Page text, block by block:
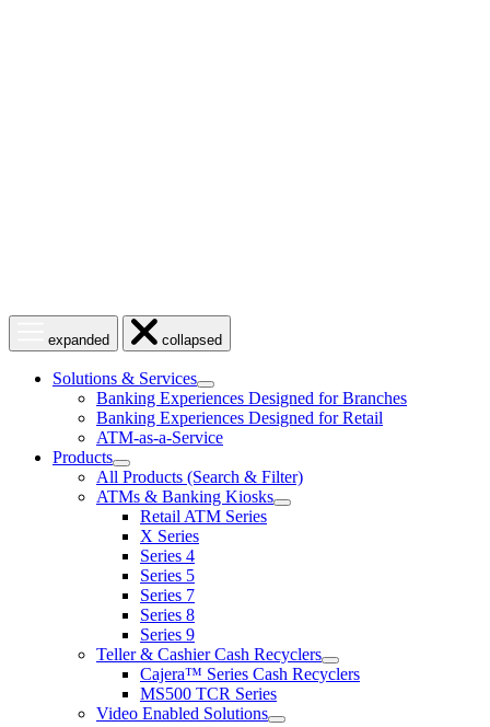
menuexpanded
Close
menucollapsed
Solutions & Services
show
submenu
for
Solutions
Services
Banking Experiences Designed for Branches
Banking Experiences Designed for Retail
ATM-as-a-Service
Products
show
submenu
for
Products
All Products (Search & Filter)
ATMs & Banking Kiosks
show
Retail ATM Series
X Series
Series 4
Series 5
Series 7
Series 8
Series 9
Teller & Cashier Cash Recyclers
show
submenu
Cajera™ Series Cash Recyclers
MS500 TCR Series
Video Enabled Solutions